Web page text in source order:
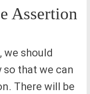
Assertion
we should
so that we can
There will be